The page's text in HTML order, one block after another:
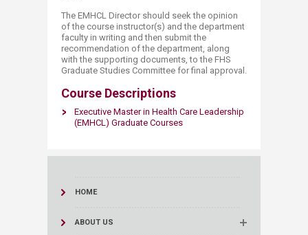
The EMHCL Director should seek the opinion
of the course instructor(s) and the department
faculty in writing and then submit the
recommendation of the department, along
with the supporting documents, to the FHS
Graduate Studies Committee for final approval.
Course Descriptions
Executive Master in Health Care Leadership
(EMHCL) Graduate Courses​
HOME
ABOUT US